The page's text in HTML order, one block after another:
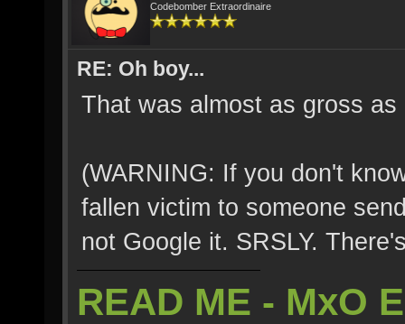
Codebomber Extraordinaire
RE: Oh boy...
That was almost as gross as
(WARNING: If you don't
fallen victim to someone
not Google it. SRSLY.
READ ME - MxO